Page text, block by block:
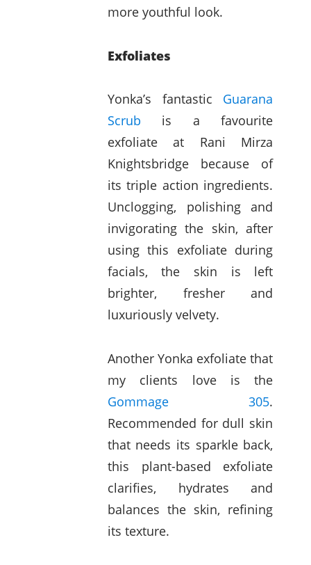
more youthful look.
Exfoliates
Yonka’s fantastic Guarana
Scrub is a favourite
exfoliate at Rani Mirza
Knightsbridge because of
its triple action ingredients.
Unclogging, polishing and
invigorating the skin, after
using this exfoliate during
facials, the skin is left
brighter, fresher and
luxuriously velvety.
Another Yonka exfoliate that
my clients love is the
Gommage 305.
Recommended for dull skin
that needs its sparkle back,
this plant-based exfoliate
clarifies, hydrates and
balances the skin, refining
its texture.